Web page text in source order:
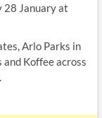
28 January at
Arlo Parks in
Koffee across